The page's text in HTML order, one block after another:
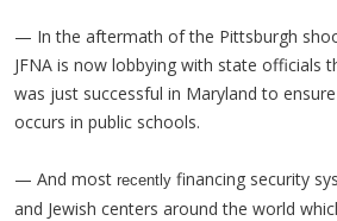
— In the aftermath of the Pittsburgh
JFNA is now lobbying with state officials
was just successful in Maryland to
occurs in public schools.
— And most recently financing security
and Jewish centers around the world